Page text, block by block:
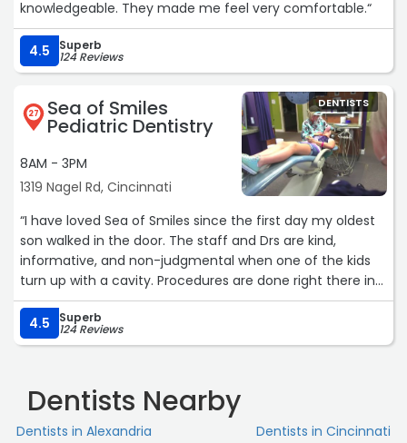
knowledgeable. They made me feel very comfortable.“
4.5 Superb
124 Reviews
27 Sea of Smiles
Pediatric Dentistry
8AM - 3PM
1319 Nagel Rd, Cincinnati
DENTISTS
“I have loved Sea of Smiles since the first day my oldest
son walked in the door. The staff and Drs are kind,
informative, and non-judgmental when one of the kids
turn up with a cavity. Procedures are done right there in
the office with Drs you know and love. Would
recommend to anyone for your child.“
4.5 Superb
124 Reviews
Dentists Nearby
Dentists in Alexandria
Dentists in Cincinnati